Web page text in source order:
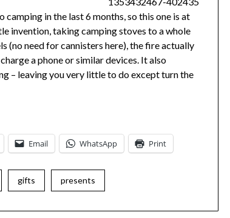
camping in the last 6 months, so this one is at
invention, taking camping stoves to a whole
(no need for cannisters here), the fire actually
a phone or similar devices. It also
– leaving you very little to do except turn the
Email WhatsApp Print
gifts presents